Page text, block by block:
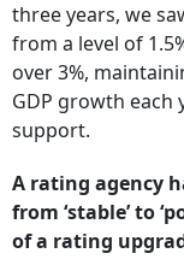
three years, we
from a level of
over 3%,
GDP growth each
support.
A rating agency
from ‘stable’ to
of a rating